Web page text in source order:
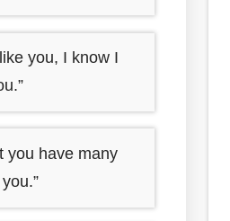
you, I know I
you have many